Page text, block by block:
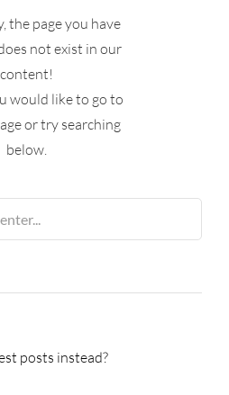
the page you have
not exist in our
content!
would like to go to
or try searching
below.
posts instead?